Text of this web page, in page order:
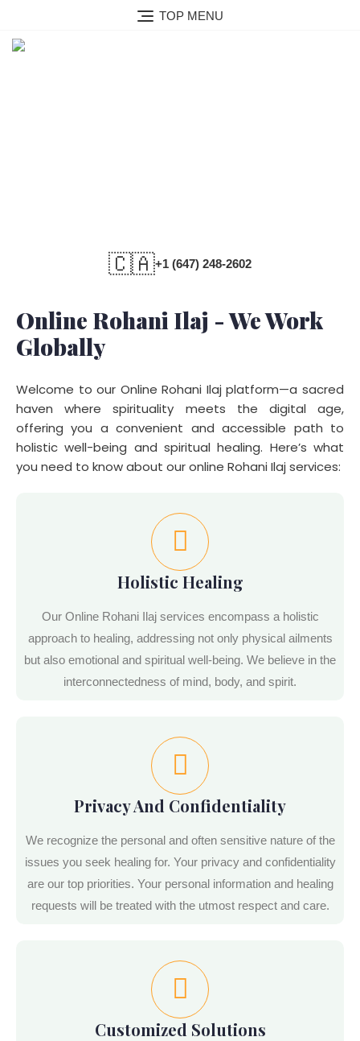
TOP MENU
🇨🇦+1 (647) 248-2602
Online Rohani Ilaj - We Work
Globally
Welcome to our Online Rohani Ilaj platform—a sacred
haven where spirituality meets the digital age,
offering you a convenient and accessible path to
holistic well-being and spiritual healing. Here’s what
you need to know about our online Rohani Ilaj services:
Holistic Healing
Our Online Rohani Ilaj services encompass a holistic
approach to healing, addressing not only physical ailments
but also emotional and spiritual well-being. We believe in the
interconnectedness of mind, body, and spirit.
Privacy And Confidentiality
We recognize the personal and often sensitive nature of the
issues you seek healing for. Your privacy and confidentiality
are our top priorities. Your personal information and healing
requests will be treated with the utmost respect and care.
Customized Solutions